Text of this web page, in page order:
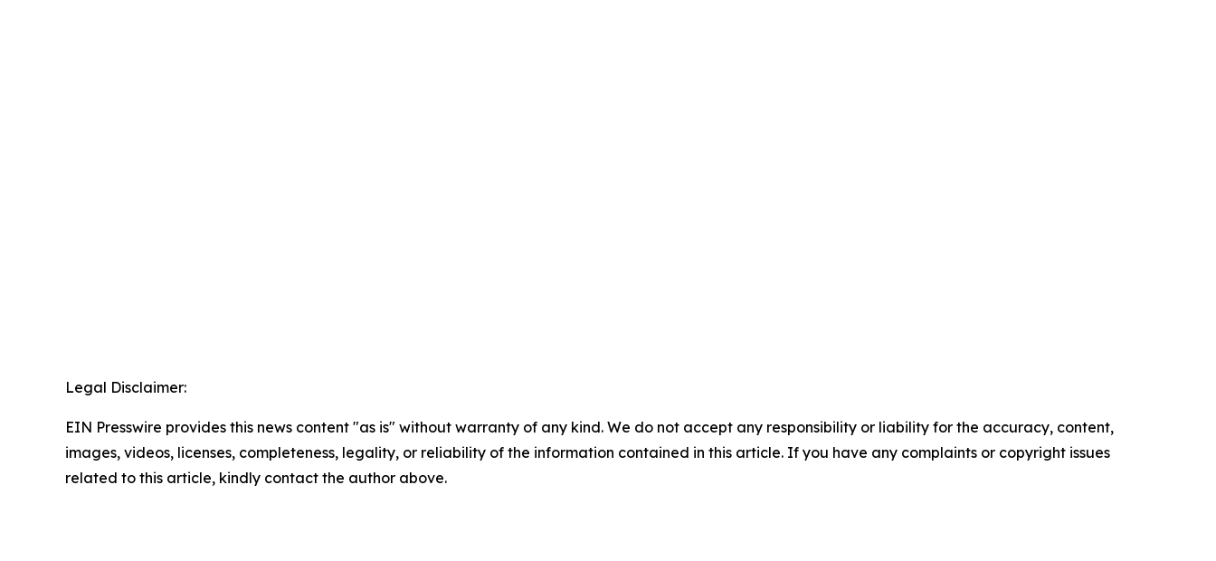
Legal Disclaimer:
EIN Presswire provides this news content "as is" without warranty of any kind. We do not accept any responsibility or liability for the accuracy, content,
images, videos, licenses, completeness, legality, or reliability of the information contained in this article. If you have any complaints or copyright issues
related to this article, kindly contact the author above.